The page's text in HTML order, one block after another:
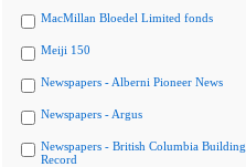
MacMillan Bloedel Limited fonds
Meiji 150
Newspapers - Alberni Pioneer News
Newspapers - Argus
Newspapers - British Columbia Building
Record